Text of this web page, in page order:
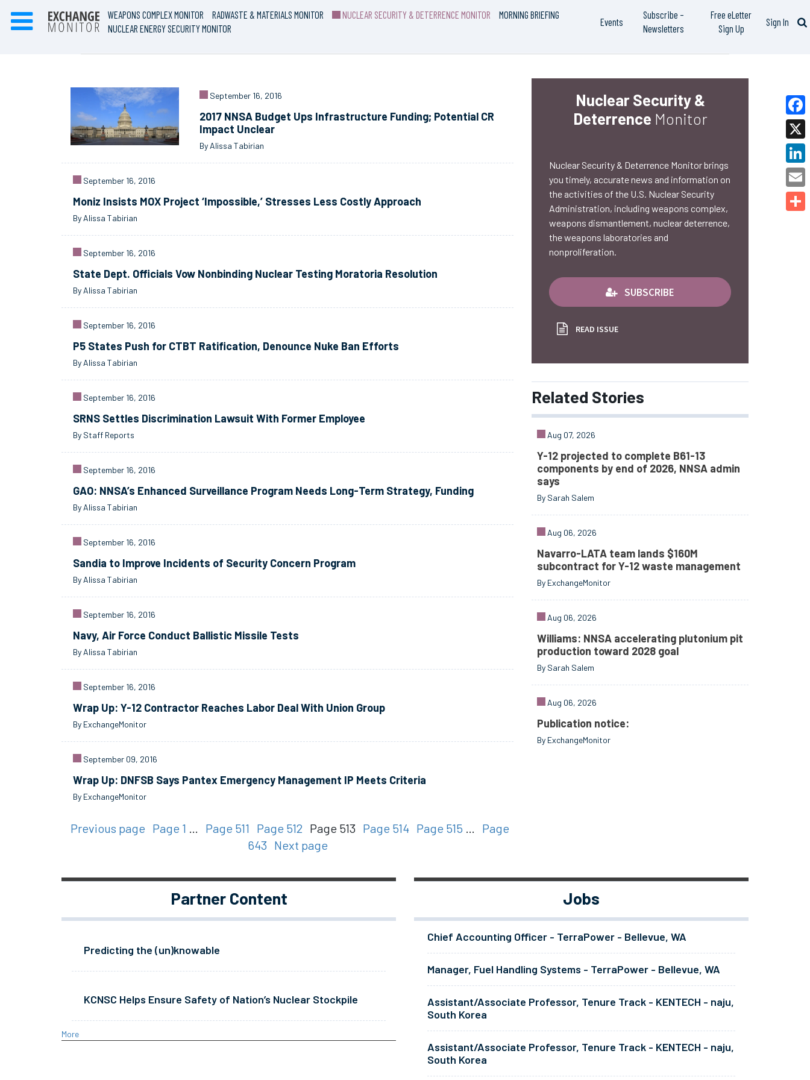
WEAPONS COMPLEX MONITOR RADWASTE & MATERIALS MONITOR NUCLEAR SECURITY & DETERRENCE MONITOR
MORNING BRIEFING
NUCLEAR ENERGY SECURITY MONITOR
Events
Subscribe –
Newsletters
Free eLetter
Sign Up
Sign In
September 16, 2016
2017 NNSA Budget Ups Infrastructure Funding; Potential CR
Impact Unclear
By Alissa Tabirian
September 16, 2016
Moniz Insists MOX Project ‘Impossible,’ Stresses Less Costly Approach
By Alissa Tabirian
September 16, 2016
State Dept. Officials Vow Nonbinding Nuclear Testing Moratoria Resolution
By Alissa Tabirian
September 16, 2016
P5 States Push for CTBT Ratification, Denounce Nuke Ban Efforts
By Alissa Tabirian
September 16, 2016
SRNS Settles Discrimination Lawsuit With Former Employee
By Staff Reports
September 16, 2016
GAO: NNSA’s Enhanced Surveillance Program Needs Long-Term Strategy, Funding
By Alissa Tabirian
September 16, 2016
Sandia to Improve Incidents of Security Concern Program
By Alissa Tabirian
September 16, 2016
Navy, Air Force Conduct Ballistic Missile Tests
By Alissa Tabirian
September 16, 2016
Wrap Up: Y-12 Contractor Reaches Labor Deal With Union Group
By ExchangeMonitor
September 09, 2016
Wrap Up: DNFSB Says Pantex Emergency Management IP Meets Criteria
By ExchangeMonitor
Previous page Page 1 … Page 511 Page 512 Page 513 Page 514 Page 515 …
Page
643 Next page
Nuclear Security &
Deterrence Monitor
Nuclear Security & Deterrence Monitor brings
you timely, accurate news and information on
the activities of the U.S. Nuclear Security
Administration, including weapons complex,
weapons dismantlement, nuclear deterrence,
the weapons laboratories and
nonproliferation.
SUBSCRIBE
READ ISSUE
Related Stories
Aug 07, 2026
Y-12 projected to complete B61-13
components by end of 2026, NNSA admin
says
By Sarah Salem
Aug 06, 2026
Navarro-LATA team lands $160M
subcontract for Y-12 waste management
By ExchangeMonitor
Aug 06, 2026
Williams: NNSA accelerating plutonium pit
production toward 2028 goal
By Sarah Salem
Aug 06, 2026
Publication notice:
By ExchangeMonitor
Partner Content
Predicting the (un)knowable
KCNSC Helps Ensure Safety of Nation’s Nuclear Stockpile
More
Jobs
Chief Accounting Officer - TerraPower - Bellevue, WA
Manager, Fuel Handling Systems - TerraPower - Bellevue, WA
Assistant/Associate Professor, Tenure Track - KENTECH - naju,
South Korea
Assistant/Associate Professor, Tenure Track - KENTECH - naju,
South Korea
X
Email